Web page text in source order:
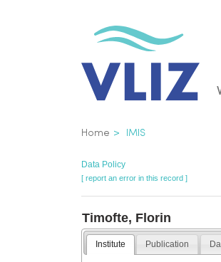
Breadcrumb
Home IMIS
Data Policy
[ report an error in this record ]
Timofte, Florin
Institute Publication